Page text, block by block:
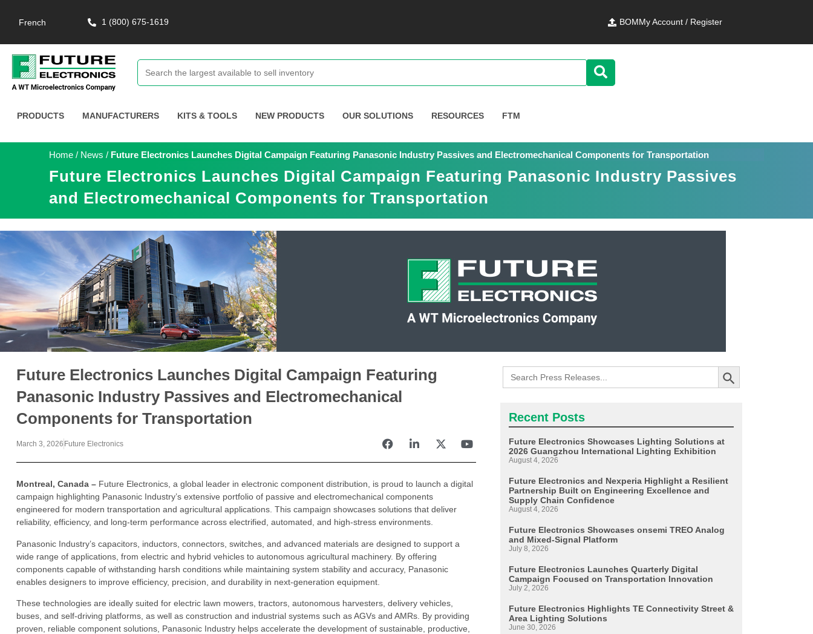
French 1 (800) 675-1619 BOMMy Account / Register
PRODUCTS MANUFACTURERS KITS & TOOLS NEW PRODUCTS OUR SOLUTIONS RESOURCES FTM
Home / News / Future Electronics Launches Digital Campaign Featuring Panasonic Industry Passives and Electromechanical Components for Transportation
Future Electronics Launches Digital Campaign Featuring Panasonic Industry Passives
and Electromechanical Components for Transportation
Future Electronics Launches Digital Campaign Featuring
Panasonic Industry Passives and Electromechanical
Components for Transportation
March 3, 2026 Future Electronics
Montreal, Canada – Future Electronics, a global leader in electronic component distribution, is proud to launch a digital
campaign highlighting Panasonic Industry’s extensive portfolio of passive and electromechanical components
engineered for modern transportation and agricultural applications. This campaign showcases solutions that deliver
reliability, efficiency, and long-term performance across electrified, automated, and high-stress environments.
Panasonic Industry’s capacitors, inductors, connectors, switches, and advanced materials are designed to support a
wide range of applications, from electric and hybrid vehicles to autonomous agricultural machinery. By offering
components capable of withstanding harsh conditions while maintaining system stability and accuracy, Panasonic
enables designers to improve efficiency, precision, and durability in next-generation equipment.
These technologies are ideally suited for electric lawn mowers, tractors, autonomous harvesters, delivery vehicles,
buses, and self-driving platforms, as well as construction and industrial systems such as AGVs and AMRs. By providing
proven, reliable component solutions, Panasonic Industry helps accelerate the development of sustainable, productive,
Search
for:
Search Button
Recent Posts
Future Electronics Showcases Lighting Solutions at
2026 Guangzhou International Lighting Exhibition
August 4, 2026
Future Electronics and Nexperia Highlight a Resilient
Partnership Built on Engineering Excellence and
Supply Chain Confidence
August 4, 2026
Future Electronics Showcases onsemi TREO Analog
and Mixed-Signal Platform
July 8, 2026
Future Electronics Launches Quarterly Digital
Campaign Focused on Transportation Innovation
July 2, 2026
Future Electronics Highlights TE Connectivity Street &
Area Lighting Solutions
June 30, 2026